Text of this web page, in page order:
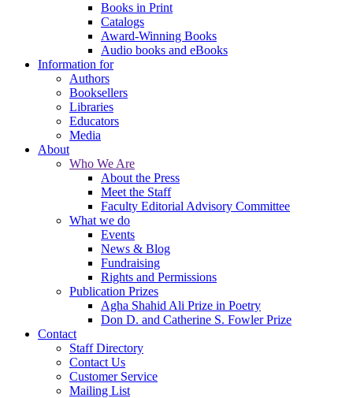
Books in Print
Catalogs
Award-Winning Books
Audio books and eBooks
Information for
Authors
Booksellers
Libraries
Educators
Media
About
Who We Are
About the Press
Meet the Staff
Faculty Editorial Advisory Committee
What we do
Events
News & Blog
Fundraising
Rights and Permissions
Publication Prizes
Agha Shahid Ali Prize in Poetry
Don D. and Catherine S. Fowler Prize
Contact
Staff Directory
Contact Us
Customer Service
Mailing List